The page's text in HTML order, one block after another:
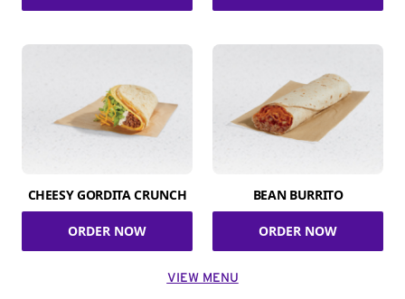
CHEESY GORDITA CRUNCH
ORDER NOW
BEAN BURRITO
ORDER NOW
VIEW MENU